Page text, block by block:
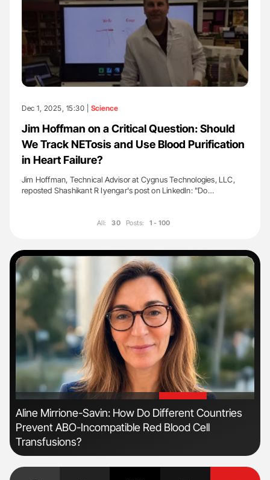
Dec 1, 2025, 15:30 | Science
Jim Hoffman on a Critical Question: Should
We Track NETosis and Use Blood Purification
in Heart Failure?
Jim Hoffman, Technical Advisor at Cygnus Technologies, LLC,
reposted Shashikant R Iyengar's post on LinkedIn: "Do…
All: 30 Posts: 1 - 100
'
Nathan Connell: An Illustrated Guide to
Understanding Von Willebrand Disease